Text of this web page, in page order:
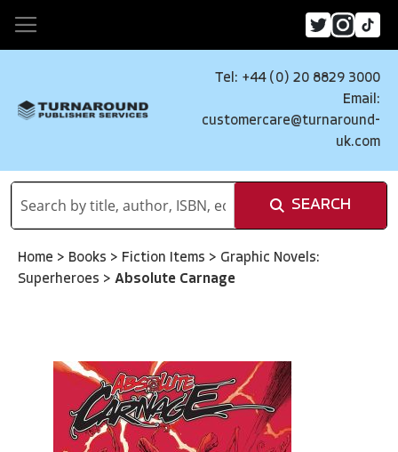
Tel: +44 (0) 20 8829 3000
Email:
customercare@turnaround-
uk.com
SEARCH
Home > Books > Fiction Items > Graphic Novels:
Superheroes > Absolute Carnage